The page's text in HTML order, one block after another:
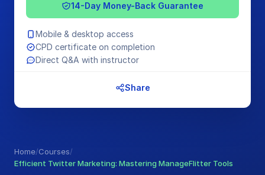
Home/Courses/
Efficient Twitter Marketing: Mastering ManageFlitter Tools
14-Day Money-Back Guarantee
Mobile & desktop access
CPD certificate on completion
Direct Q&A with instructor
Share